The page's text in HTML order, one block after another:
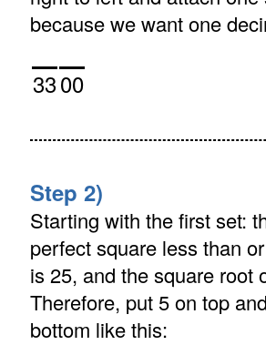
because we want one
3300
Step 2)
Starting with the first set:
perfect square less than
is 25, and the square root
Therefore, put 5 on top
bottom like this: